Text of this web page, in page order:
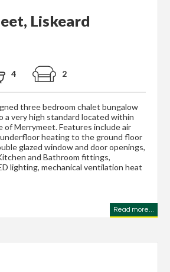
Liskeard
4 2
three bedroom chalet bungalow
a very high standard located within
of Merrymeet. Features include air
heating to the ground floor
glazed window and door openings,
and Bathroom fittings,
lighting, mechanical ventilation heat
Read more...